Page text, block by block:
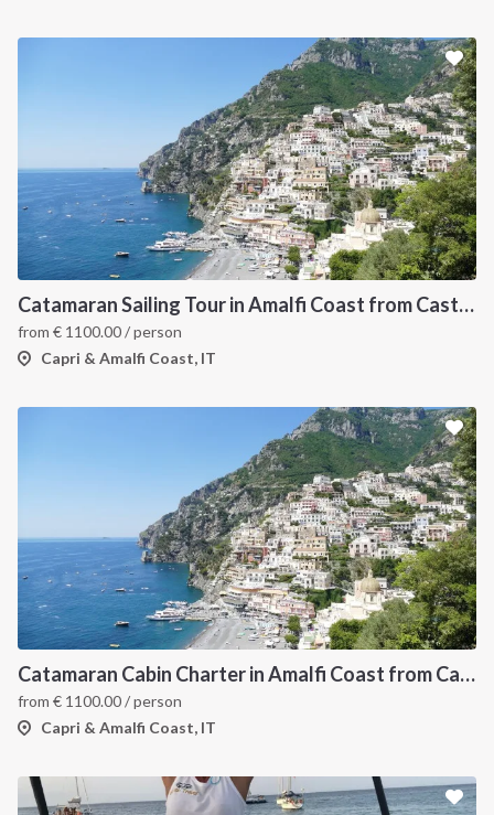
Catamaran Sailing Tour in Amalfi Coast from Castellammare di Stabia
from € 1100.00/ person
Capri & Amalfi Coast, IT
Catamaran Cabin Charter in Amalfi Coast from Castellamare di Stabia
from € 1100.00/ person
Capri & Amalfi Coast, IT